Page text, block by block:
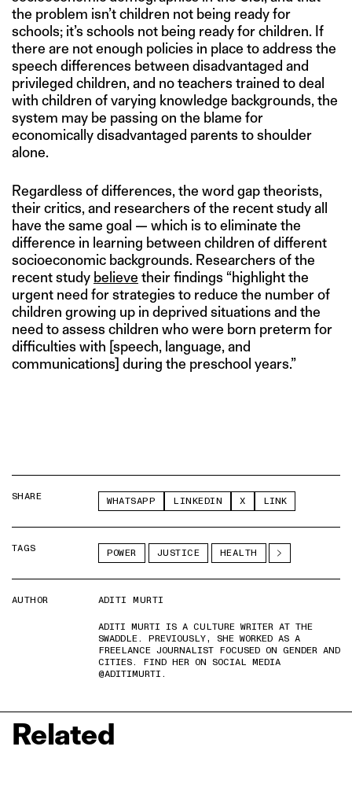
the problem isn’t children not being ready for
schools; it’s schools not being ready for children. If
there are not enough policies in place to address the
speech differences between disadvantaged and
privileged children, and no teachers trained to deal
with children of varying knowledge backgrounds, the
system may be passing on the blame for
economically disadvantaged parents to shoulder
alone.
Regardless of differences, the word gap theorists,
their critics, and researchers of the recent study all
have the same goal — which is to eliminate the
difference in learning between children of different
socioeconomic backgrounds. Researchers of the
recent study believe their findings “highlight the
urgent need for strategies to reduce the number of
children growing up in deprived situations and the
need to assess children who were born preterm for
difficulties with [speech, language, and
communications] during the preschool years.”
SHARE WHATSAPP LINKEDIN X LINK
TAGS POWER JUSTICE HEALTH
AUTHOR
ADITI MURTI
ADITI MURTI IS A CULTURE WRITER AT THE
SWADDLE. PREVIOUSLY, SHE WORKED AS A
FREELANCE JOURNALIST FOCUSED ON GENDER AND
CITIES. FIND HER ON SOCIAL MEDIA
@ADITIMURTI.
Related